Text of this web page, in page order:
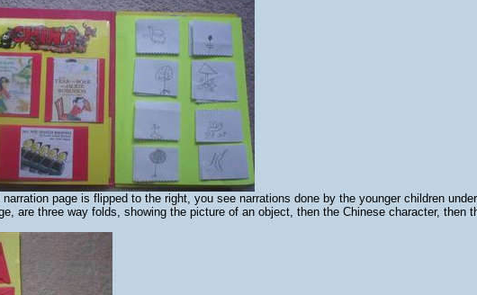
page is flipped to the right, you see narrations done by the younger children
are three way folds, showing the picture of an object, then the Chinese character, then